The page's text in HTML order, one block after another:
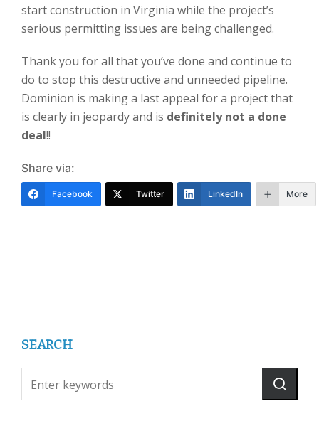
start construction in Virginia while the project’s
serious permitting issues are being challenged.
Thank you for all that you’ve done and continue to
do to stop this destructive and unneeded pipeline.
Dominion is making a last appeal for a project that
is clearly in jeopardy and is definitely not a done
deal!!
Share via:
Facebook Twitter LinkedIn More
SEARCH